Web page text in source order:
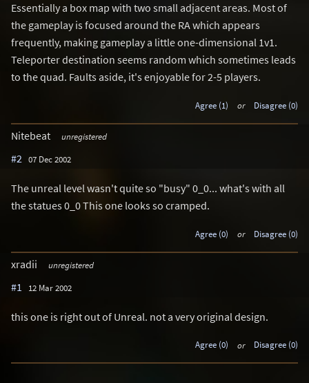
Essentially a box map with two small adjacent areas. Most of
the gameplay is focused around the RA which appears
frequently, making gameplay a little one-dimensional 1v1.
Teleporter destination seems random which sometimes leads
to the quad. Faults aside, it's enjoyable for 2-5 players.
Agree (1) or Disagree (0)
Nitebeat unregistered
#2 07 Dec 2002
The unreal level wasn't quite so "busy" 0_0... what's with all
the statues 0_0 This one looks so cramped.
Agree (0) or Disagree (0)
xradii unregistered
#1 12 Mar 2002
this one is right out of Unreal. not a very original design.
Agree (0) or Disagree (0)